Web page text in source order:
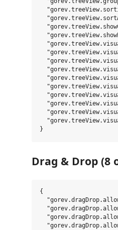
Drag & Drop (8
{